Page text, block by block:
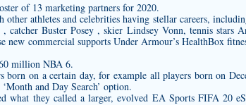
of 13 marketing partners for 2020.
athletes and celebrities having stellar careers,
Buster Posey , skier Lindsey Vonn, tennis stars
new commercial supports Under Armour’s HealthBox
million NBA 6.
on a certain day, for example all players born on
and Day Search’ option.
what they called a larger, evolved EA Sports FIFA 20